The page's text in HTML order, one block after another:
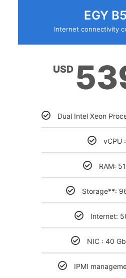
EGY
Internet connectivity
USD
Dual Intel Xeon
vCPU
RAM:
Storage**:
Internet:
NIC : 40
IPMI